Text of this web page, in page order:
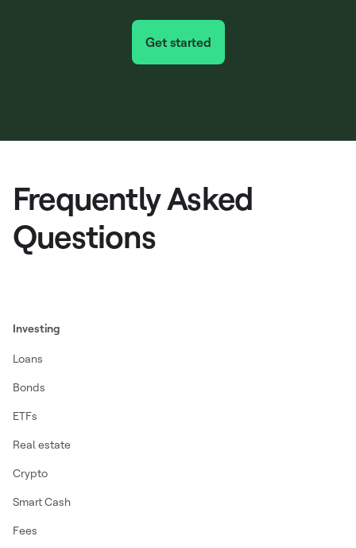
Get started
Frequently Asked
Questions
Investing
Loans
Bonds
ETFs
Real estate
Crypto
Smart Cash
Fees